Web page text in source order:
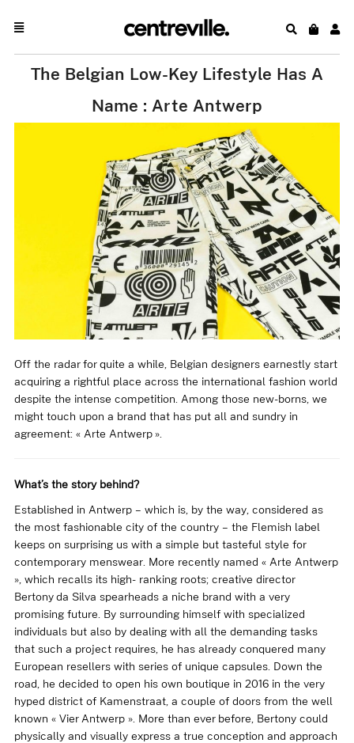
The Belgian Low-Key Lifestyle Has A
Name : Arte Antwerp
Off the radar for quite a while, Belgian designers earnestly start
acquiring a rightful place across the international fashion world
despite the intense competition. Among those new-borns, we
might touch upon a brand that has put all and sundry in
agreement: « Arte Antwerp ».
What’s the story behind?
Established in Antwerp – which is, by the way, considered as
the most fashionable city of the country – the Flemish label
keeps on surprising us with a simple but tasteful style for
contemporary menswear. More recently named « Arte Antwerp
», which recalls its high- ranking roots; creative director
Bertony da Silva spearheads a niche brand with a very
promising future. By surrounding himself with specialized
individuals but also by dealing with all the demanding tasks
that such a project requires, he has already conquered many
European resellers with series of unique capsules. Down the
road, he decided to open his own boutique in 2016 in the very
hyped district of Kamenstraat, a couple of doors from the well
known « Vier Antwerp ». More than ever before, Bertony could
physically and visually express a true conception and approach